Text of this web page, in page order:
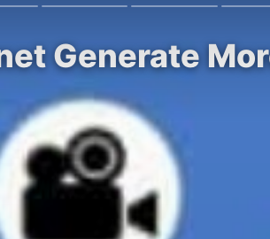
Generate